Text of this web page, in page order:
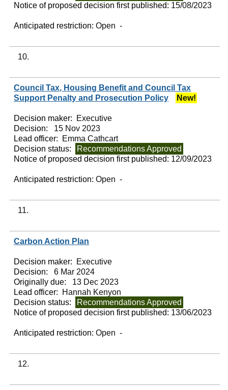
Notice of proposed decision first published: 15/08/2023
Anticipated restriction:Open -
10.
Council Tax, Housing Benefit and Council Tax
Support Penalty and Prosecution Policy
New!
Decision maker:
Executive
Decision:
15 Nov 2023
Lead officer:
Emma Cathcart
Decision status:
Recommendations Approved
Notice of proposed decision first published: 12/09/2023
Anticipated restriction:Open -
11.
Carbon Action Plan
Decision maker:
Executive
Decision:
6 Mar 2024
Originally due:
13 Dec 2023
Lead officer:
Hannah Kenyon
Decision status:
Recommendations Approved
Notice of proposed decision first published: 13/06/2023
Anticipated restriction:Open -
12.